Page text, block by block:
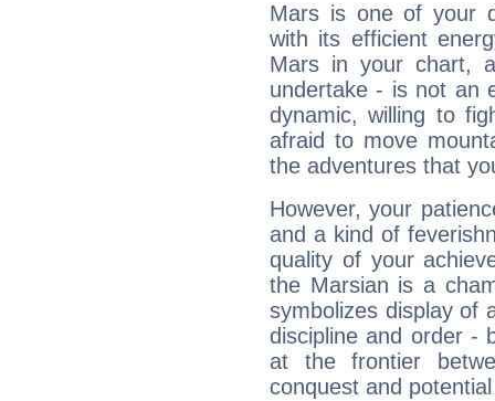
Mars is one of your
with its efficient
Mars in your chart,
undertake - is not an
dynamic, willing to
afraid to move
the adventures that
However, your
and a kind of
quality of your
the Marsian is a
symbolizes display of
discipline and order -
at the frontier
conquest and